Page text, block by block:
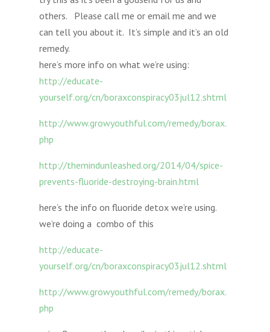
others. Please call me or email me and we
can tell you about it. It’s simple and it’s an old
remedy.
here’s more info on what we’re using:
http://educate-
yourself.org/cn/boraxconspiracy03jul12.shtml
http://www.growyouthful.com/remedy/borax.
php
http://themindunleashed.org/2014/04/spice-
prevents-fluoride-destroying-brain.html
here’s the info on fluoride detox we’re using.
we’re doing a combo of this
http://educate-
yourself.org/cn/boraxconspiracy03jul12.shtml
http://www.growyouthful.com/remedy/borax.
php